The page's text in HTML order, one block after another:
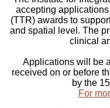
accepting
(TTR) awards to
and spatial level. The
clinical
Applications will be
received on or before
by the
For